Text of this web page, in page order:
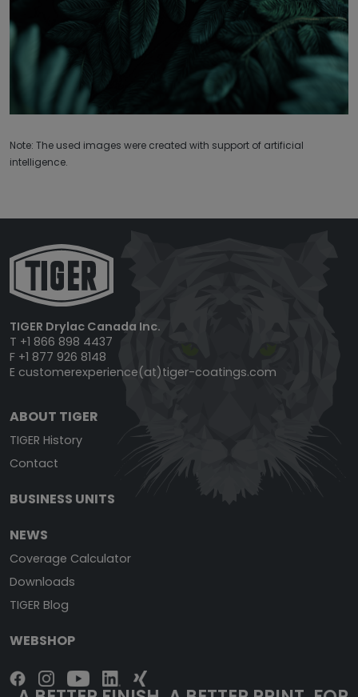
Note: The used images were created with support of artificial
intelligence.
TIGER Drylac Canada Inc.
T +1 866 898 4437
F +1 877 926 8148
E customerexperience(at)tiger-coatings.com
ABOUT TIGER
TIGER History
Contact
BUSINESS UNITS
NEWS
Coverage Calculator
Downloads
TIGER Blog
WEBSHOP